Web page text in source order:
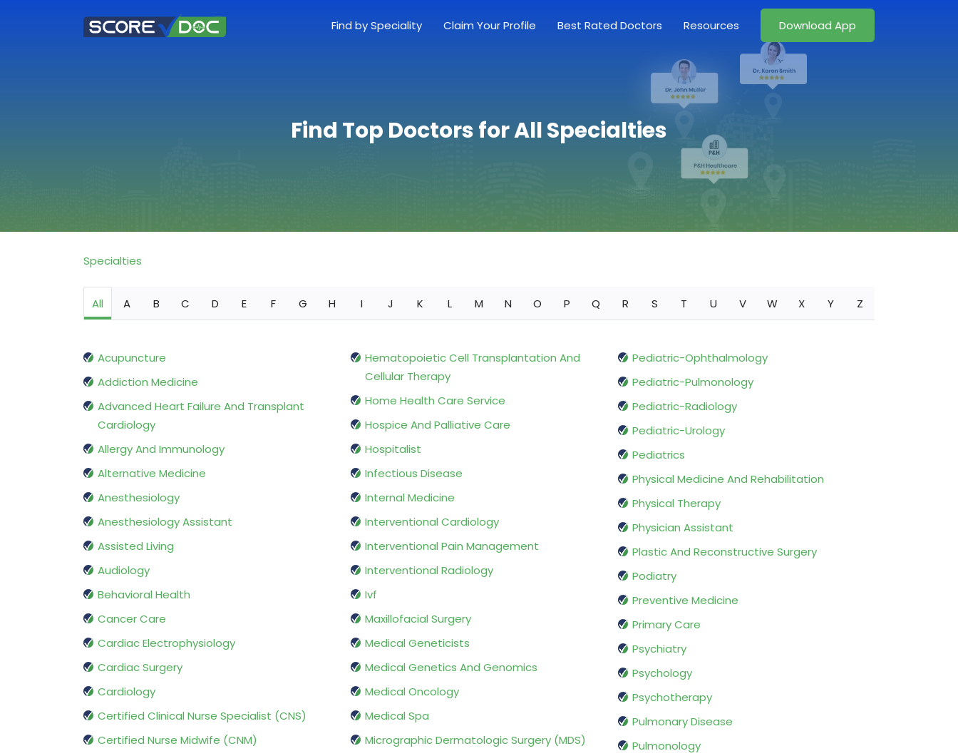
Find by Speciality Claim Your Profile Best Rated Doctors Resources Download App
Find Top Doctors for All Specialties
Specialties
All A B C D E F G H I J K L M N O P Q R S T U V W X Y Z
Acupuncture
Addiction Medicine
Advanced Heart Failure And Transplant
Cardiology
Allergy And Immunology
Alternative Medicine
Anesthesiology
Anesthesiology Assistant
Assisted Living
Audiology
Behavioral Health
Cancer Care
Cardiac Electrophysiology
Cardiac Surgery
Cardiology
Certified Clinical Nurse Specialist (CNS)
Certified Nurse Midwife (CNM)
Hematopoietic Cell Transplantation And
Cellular Therapy
Home Health Care Service
Hospice And Palliative Care
Hospitalist
Infectious Disease
Internal Medicine
Interventional Cardiology
Interventional Pain Management
Interventional Radiology
Ivf
Maxillofacial Surgery
Medical Geneticists
Medical Genetics And Genomics
Medical Oncology
Medical Spa
Micrographic Dermatologic Surgery (MDS)
Pediatric-Ophthalmology
Pediatric-Pulmonology
Pediatric-Radiology
Pediatric-Urology
Pediatrics
Physical Medicine And Rehabilitation
Physical Therapy
Physician Assistant
Plastic And Reconstructive Surgery
Podiatry
Preventive Medicine
Primary Care
Psychiatry
Psychology
Psychotherapy
Pulmonary Disease
Pulmonology